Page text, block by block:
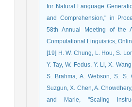
for Natural Language
and Comprehension," in
58th Annual Meeting of the
Computational Linguistics,
[19] H. W. Chung, L. Hou, S.
Y. Tay, W. Fedus, Y. Li, X.
S. Brahma, A. Webson, S. S.
Suzgun, X. Chen, A.
and Marie, "Scaling